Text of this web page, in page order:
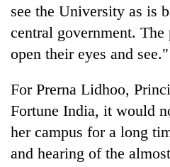
see the University as is
central government.
open their eyes and see."
For Prerna Lidhoo,
Fortune India, it would
her campus for a long
and hearing of the